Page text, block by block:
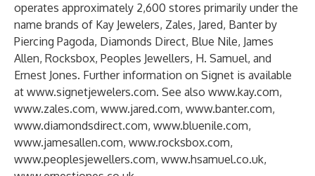
operates approximately 2,600 stores primarily under the
name brands of Kay Jewelers, Zales, Jared, Banter by
Piercing Pagoda, Diamonds Direct, Blue Nile, James
Allen, Rocksbox, Peoples Jewellers, H. Samuel, and
Ernest Jones. Further information on Signet is available
at www.signetjewelers.com. See also www.kay.com,
www.zales.com, www.jared.com, www.banter.com,
www.diamondsdirect.com, www.bluenile.com,
www.jamesallen.com, www.rocksbox.com,
www.peoplesjewellers.com, www.hsamuel.co.uk,